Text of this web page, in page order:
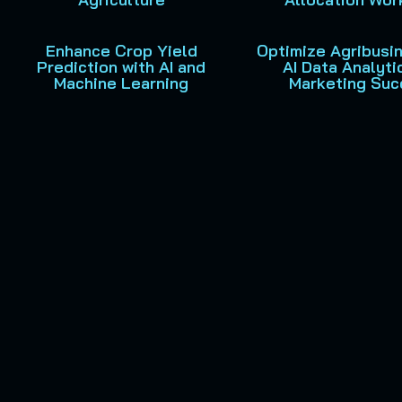
Enhance Crop Yield
Prediction with AI and
Machine Learning
Optimize
AI Data
Marketing